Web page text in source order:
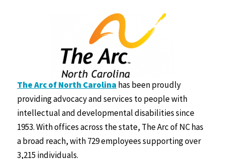
The Arc of North Carolina has been proudly
providing advocacy and services to people with
intellectual and developmental disabilities since
1953. With offices across the state, The Arc of NC has
a broad reach, with 729 employees supporting over
3,215 individuals.